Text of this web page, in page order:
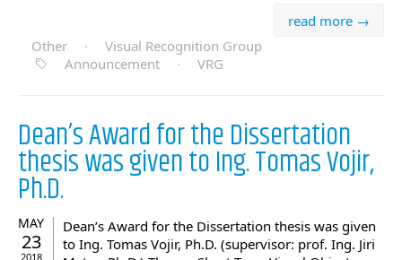
read more →
Other
·
Visual Recognition Group
Announcement
· VRG
Dean’s Award for the Dissertation
thesis was given to Ing. Tomas Vojir,
Ph.D.
MAY
23
2018
Dean’s Award for the Dissertation thesis was given
to Ing. Tomas Vojir, Ph.D. (supervisor: prof. Ing. Jiri